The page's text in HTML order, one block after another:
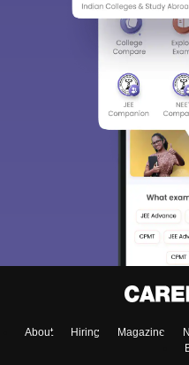
About Hiring Magazine